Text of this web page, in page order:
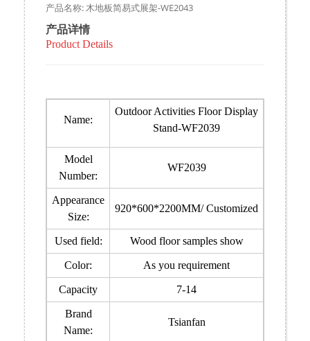
产品名称: 木地板简易式展架-WE2043
产品详情
Product Details
Name:
Outdoor Activities Floor Display
Stand-WF2039
Model
Number:
WF2039
Appearance
Size:
920*600*2200MM/ Customized
Used field: Wood floor samples show
Color: As you requirement
Capacity 7-14
Brand
Name:
Tsianfan